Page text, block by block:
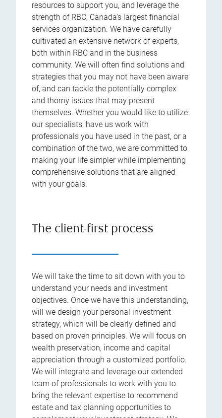
resources to support you, and leverage the
strength of RBC, Canada’s largest financial
services organization. We have carefully
cultivated an extensive network of experts,
both within RBC and in the business
community. We will often find solutions and
strategies that you may not have been aware
of, and can tackle the potentially complex
and thorny issues that may present
themselves. Whether you would like to utilize
our specialists, have us work with
professionals you have used in the past, or a
combination of the two, we are committed to
making your life simpler while implementing
comprehensive solutions that are aligned
with your goals.
The client-first process
We will take the time to sit down with you to
understand your needs and investment
objectives. Once we have this understanding,
will we design your personal investment
strategy, which will be clearly defined and
based on proven principles. We will focus on
wealth preservation, income and capital
appreciation through a customized portfolio.
We will integrate and leverage our extended
team of professionals to work with you to
bring the relevant expertise to recommend
estate and tax planning opportunities to